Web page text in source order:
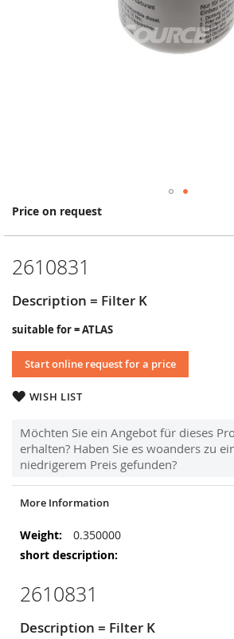
Price on request
2610831
Description = Filter K
suitable for = ATLAS
Start online request for a price
WISH LIST
Möchten Sie ein Angebot für dieses
erhalten? Haben Sie es woanders zu
niedrigerem Preis gefunden?
Skip
the
of
images
gallery
More Information
More
Information
0.350000
2610831
Description = Filter K